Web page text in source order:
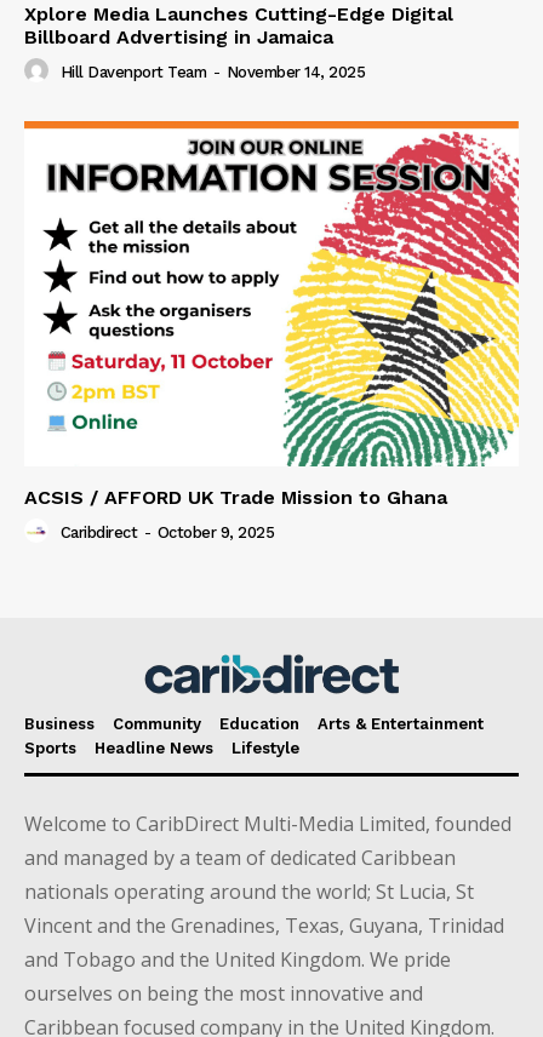
Xplore Media Launches Cutting-Edge Digital
Billboard Advertising in Jamaica
Hill Davenport Team - November 14, 2025
ACSIS / AFFORD UK Trade Mission to Ghana
Caribdirect - October 9, 2025
Business Community Education
Arts & Entertainment
Sports
Headline News Lifestyle
Welcome to CaribDirect Multi-Media Limited, founded
and managed by a team of dedicated Caribbean
nationals operating around the world; St Lucia, St
Vincent and the Grenadines, Texas, Guyana, Trinidad
and Tobago and the United Kingdom. We pride
ourselves on being the most innovative and
Caribbean focused company in the United Kingdom.